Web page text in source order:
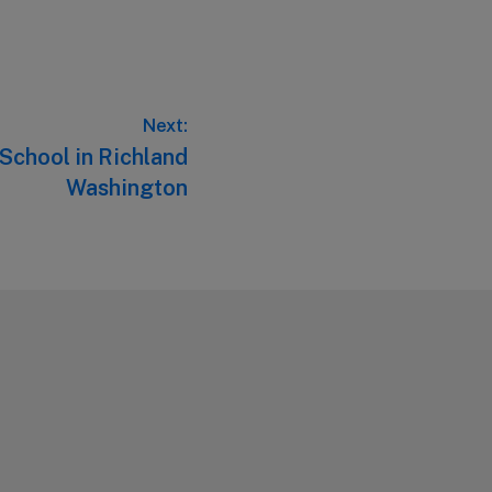
Next:
in Richland
Washington